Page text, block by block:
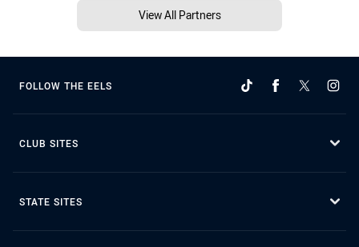
View All Partners
FOLLOW THE EELS
CLUB SITES
STATE SITES